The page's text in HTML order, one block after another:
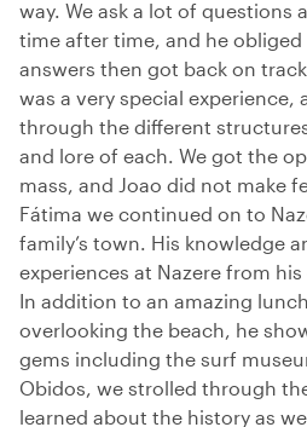
way. We ask a lot of questions
time after time, and he
answers then got back on
was a very special experience,
through the different
and lore of each. We got the
mass, and Joao did not make
Fátima we continued on to
family’s town. His knowledge
experiences at Nazere from
In addition to an amazing
overlooking the beach, he
gems including the surf
Obidos, we strolled through
learned about the history as